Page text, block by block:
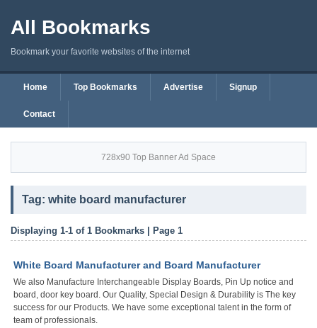
All Bookmarks
Bookmark your favorite websites of the internet
Home Top Bookmarks Advertise Signup
Contact
728x90 Top Banner Ad Space
Tag: white board manufacturer
Displaying 1-1 of 1 Bookmarks | Page 1
White Board Manufacturer and Board Manufacturer
We also Manufacture Interchangeable Display Boards, Pin Up notice and
board, door key board. Our Quality, Special Design & Durability is The key
success for our Products. We have some exceptional talent in the form of
team of professionals.